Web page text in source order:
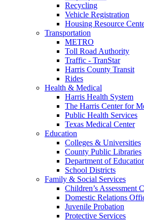
Recycling
Vehicle Registration
Housing Resource
Transportation
METRO
Toll Road Authority
Traffic - TranStar
Harris County Transit
Rides
Health & Medical
Harris Health System
The Harris Center for
Public Health Services
Texas Medical Center
Education
Colleges & Universities
County Public Libraries
Department of
School Districts
Family & Social Services
Children’s Assessment
Domestic Relations
Juvenile Probation
Protective Services